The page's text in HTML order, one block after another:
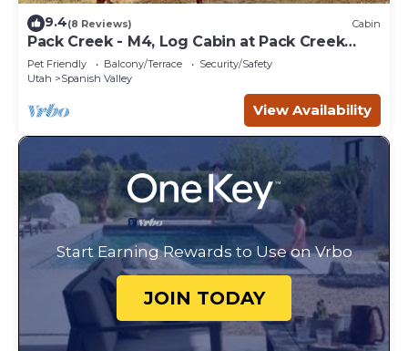
9.4(8 Reviews) Cabin
Pack Creek - M4, Log Cabin at Pack Creek
Ranch
Pet Friendly Balcony/Terrace
Security/Safety
Utah
Spanish Valley
View Availability
Start Earning Rewards to Use on Vrbo
JOIN TODAY